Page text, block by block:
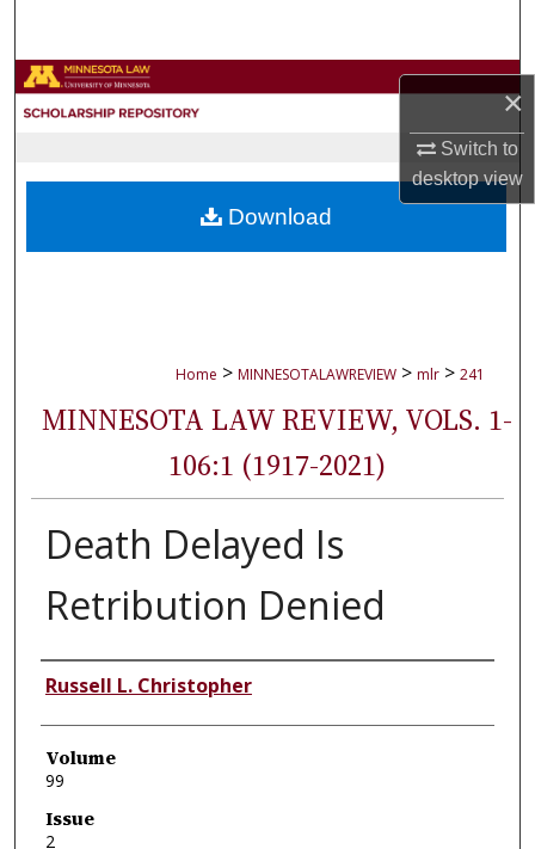
×
Switch to
desktopview
Browse Collections
About
Home > MINNESOTALAWREVIEW > mlr > 241
MINNESOTA LAW REVIEW, VOLS. 1-
106:1 (1917-2021)
Death Delayed Is
Retribution Denied
Authors
Russell L. Christopher
Volume
99
Issue
2
Download